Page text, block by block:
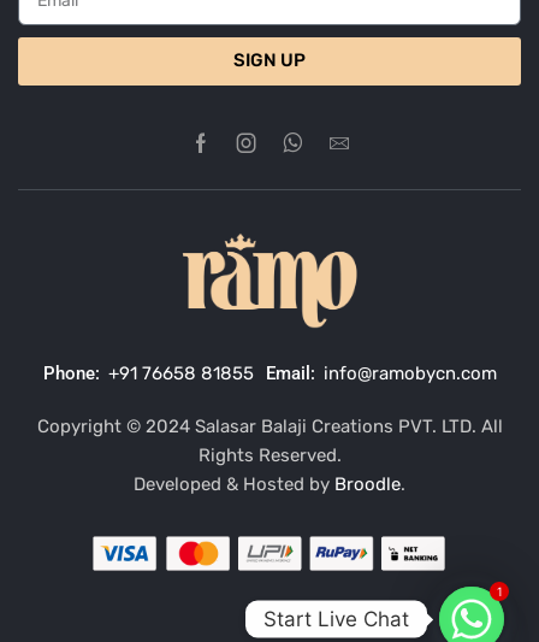
SIGN UP
Phone: +91 76658 81855 Email: info@ramobycn.com
Copyright © 2024 Salasar Balaji Creations PVT. LTD. All
Rights Reserved.
Developed & Hosted by Broodle.
1
Start Live Chat